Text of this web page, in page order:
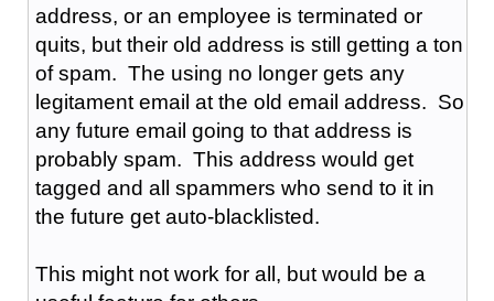
address, or an employee is terminated or
quits, but their old address is still getting a ton
of spam. The using no longer gets any
legitament email at the old email address. So
any future email going to that address is
probably spam. This address would get
tagged and all spammers who send to it in
the future get auto-blacklisted.
This might not work for all, but would be a